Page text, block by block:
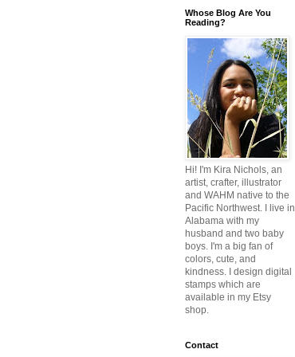
Whose Blog Are You
Reading?
Hi! I'm Kira Nichols, an
artist, crafter, illustrator
and WAHM native to the
Pacific Northwest. I live in
Alabama with my
husband and two baby
boys. I'm a big fan of
colors, cute, and
kindness. I design digital
stamps which are
available in my Etsy
shop.
Contact